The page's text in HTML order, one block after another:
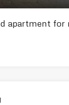
apartment for